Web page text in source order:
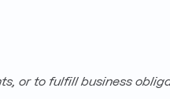
or to fulfill business